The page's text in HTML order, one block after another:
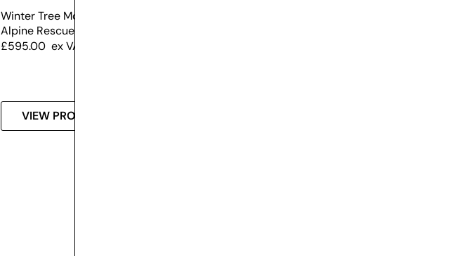
Winter Tree Montage –
Alpine Rescue
£595.00 ex VAT
VIEW PRODUCT